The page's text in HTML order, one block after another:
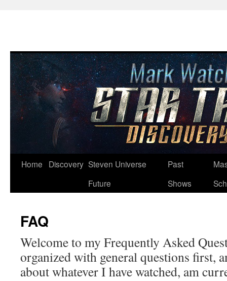
Skip
Home Discovery Steven Universe
Future
Past
Shows
FAQ
Welcome to my Frequently Asked
organized with general questions first,
about whatever I have watched, am